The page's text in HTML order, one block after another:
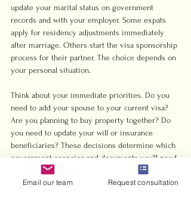
update your marital status on government
records and with your employer. Some expats
apply for residency adjustments immediately
after marriage. Others start the visa sponsorship
process for their partner. The choice depends on
your personal situation.
Think about your immediate priorities. Do you
need to add your spouse to your current visa?
Are you planning to buy property together? Do
you need to update your will or insurance
beneficiaries? These decisions determine which
government agencies and documents you’ll need
next. Your marriage certificate is the foundation
for all of them.
Email our team Request consultation